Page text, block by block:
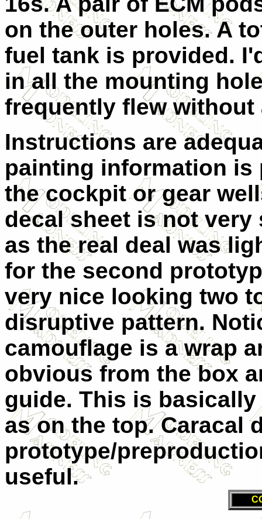
on the outer holes. A
fuel tank is provided.
in all the mounting
frequently flew
Instructions are
painting information is
the cockpit or gear
decal sheet is not
as the real deal was
for the second
very nice looking two
disruptive pattern.
camouflage is a wrap
obvious from the box
guide. This is
as on the top. Caracal
prototype/
useful.